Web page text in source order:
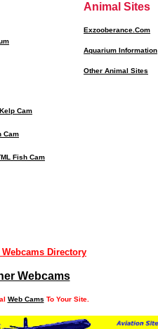
Cam
Cam
Fish Cam
Animal Sites
Exzooberance.Com
Aquarium Information
Other Animal Sites
Directory
Webcams
Web Cams To Your Site.